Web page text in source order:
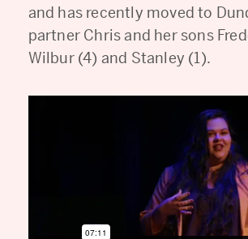
and has recently moved to
partner Chris and her sons
Wilbur (4) and Stanley (1).